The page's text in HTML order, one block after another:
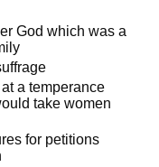
God which was a
a temperance
take women
for petitions